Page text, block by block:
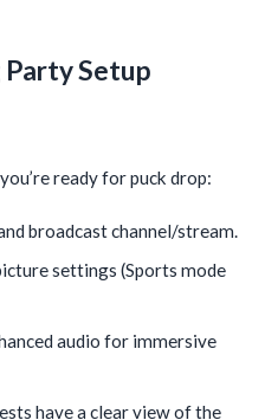
Setup
ready for puck drop:
broadcast channel/stream.
settings (Sports mode
audio for immersive
have a clear view of the